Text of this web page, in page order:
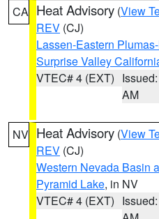
CA Heat Advisory (View
REV (CJ)
Lassen-Eastern
Surprise Valley
VTEC# 4 (EXT)
AM
NV Heat Advisory (View
REV (CJ)
Western Nevada Basin
Pyramid Lake, in NV
VTEC# 4 (EXT)